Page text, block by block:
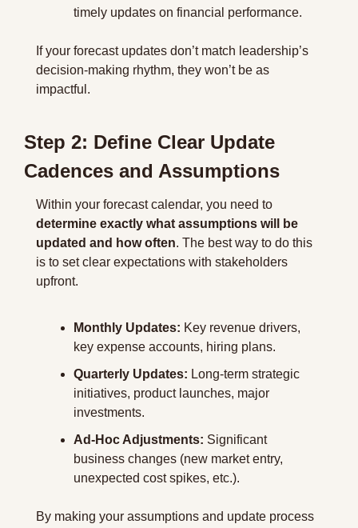
timely updates on financial performance.
If your forecast updates don’t match leadership’s
decision-making rhythm, they won’t be as
impactful.
Step 2: Define Clear Update
Cadences and Assumptions
determine exactly what assumptions will be
updated and how often. The best way to do this
is to set clear expectations with stakeholders
upfront.
Monthly Updates: Key revenue drivers,
key expense accounts, hiring plans.
Quarterly Updates: Long-term strategic
initiatives, product launches, major
investments.
Ad-Hoc Adjustments: Significant
business changes (new market entry,
unexpected cost spikes, etc.).
By making your assumptions and update process